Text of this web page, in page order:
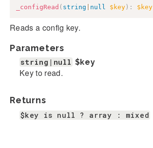
_configRead ( string null $key ) : $key
Reads a config key.
Parameters
string|null $key
Key to read.
Returns
$key is null ? array : mixed